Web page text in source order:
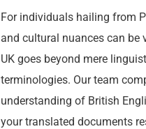
For individuals hailing from
and cultural nuances can
UK goes beyond mere
terminologies. Our team
understanding of British
your translated documents